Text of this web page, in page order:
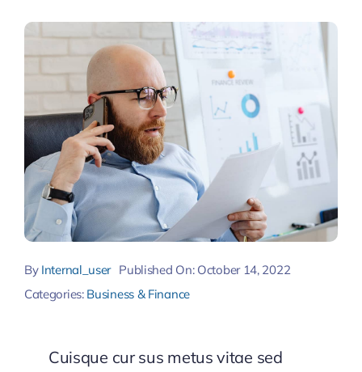
By Internal_user Published On: October 14, 2022
Categories: Business & Finance
Cuisque cur sus metus vitae sed